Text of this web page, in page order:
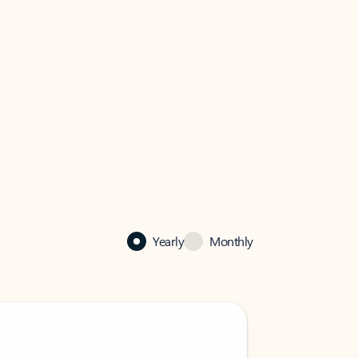
Yearly Monthly